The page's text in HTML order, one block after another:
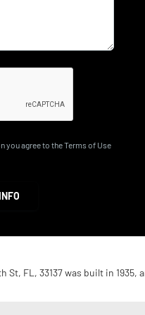
you agree to the Terms of Use
FL, 33137 was built in 1935,